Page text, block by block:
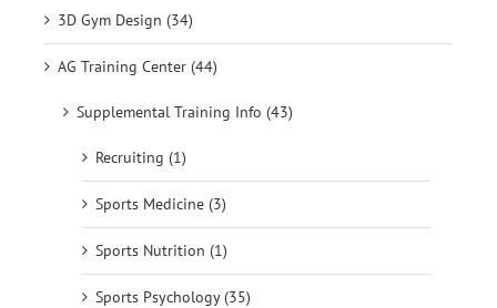
3D Gym Design (34)
AG Training Center (44)
Supplemental Training Info (43)
Recruiting (1)
Sports Medicine (3)
Sports Nutrition (1)
Sports Psychology (35)